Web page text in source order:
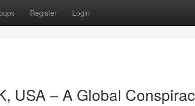
Register Login
USA – A Global